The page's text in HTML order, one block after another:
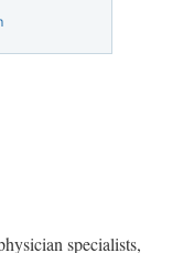
specialists,